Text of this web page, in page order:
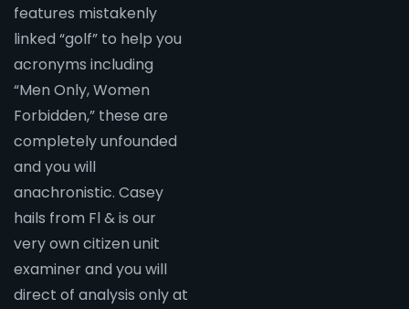
features mistakenly
linked “golf” to help you
acronyms including
“Men Only, Women
Forbidden,” these are
completely unfounded
and you will
anachronistic. Casey
hails from Fl & is our
very own citizen unit
examiner and you will
direct of analysis only at